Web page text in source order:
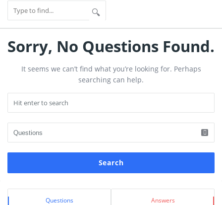
Задавайка
Latest
Sorry, No Questions Found.
It seems we can’t find what you’re looking for. Perhaps
searching can help.
Sidebar
Stats Questions Answers